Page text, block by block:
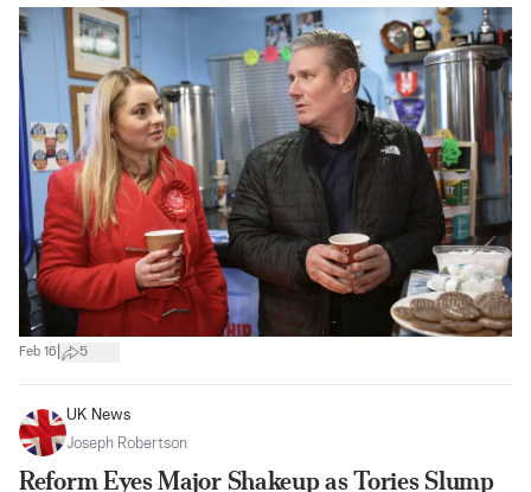
Feb 16 5
UK News
Joseph Robertson
Reform Eyes Major Shakeup as Tories Slump